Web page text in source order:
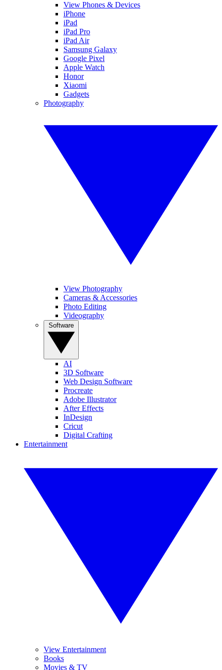
View Phones & Devices
iPhone
iPad
iPad Pro
iPad Air
Samsung Galaxy
Google Pixel
Apple Watch
Honor
Xiaomi
Gadgets
Photography
View Photography
Cameras & Accessories
Photo Editing
Videography
AI
3D Software
Web Design Software
Procreate
Adobe Illustrator
After Effects
InDesign
Cricut
Digital Crafting
Entertainment
View Entertainment
Books
Movies & TV